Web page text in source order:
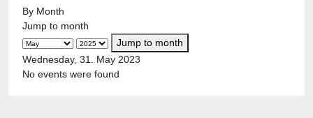
By Month
Jump to month
Jump to month
Wednesday, 31. May 2023
No events were found